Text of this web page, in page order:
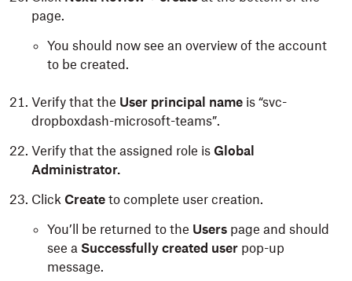
page.
You should now see an overview of the account
to be created.
Verify that the User principal name is “svc-
dropboxdash-microsoft-teams”.
Verify that the assigned role is Global
Administrator.
Click Create to complete user creation.
You’ll be returned to the Users page and should
see a Successfully created user pop-up
message.